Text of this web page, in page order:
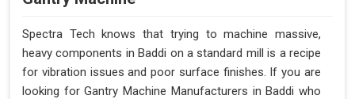
Spectra Tech knows that trying to machine massive,
heavy components in Baddi on a standard mill is a recipe
for vibration issues and poor surface finishes. If you are
looking for Gantry Machine Manufacturers in Baddi who